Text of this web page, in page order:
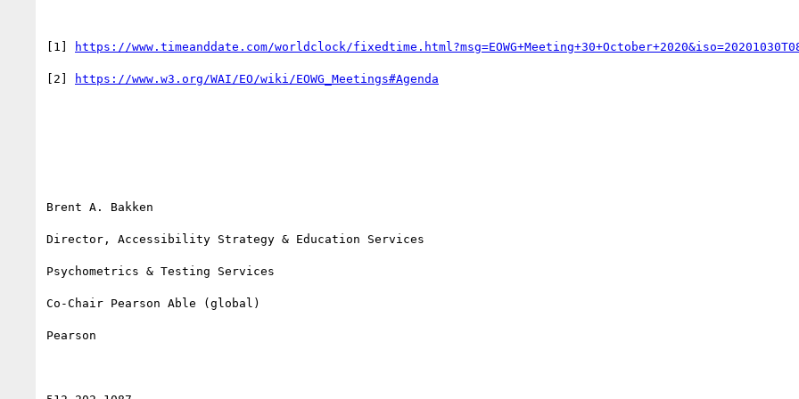
[1] https://www.timeanddate.com/worldclock/
[2] https://www.w3.org/WAI/EO/wiki/EOWG_Meetings#Agenda
Brent A. Bakken
Director, Accessibility Strategy & Education Services
Psychometrics & Testing Services
Co-Chair Pearson Able (global)
Pearson